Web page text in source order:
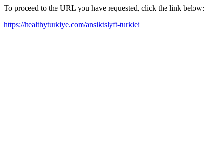
To proceed to the URL you have requested, click the link below:
https://healthyturkiye.com/ansiktslyft-turkiet